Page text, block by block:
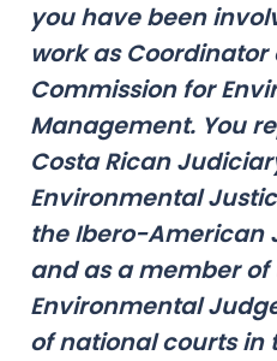
you have been
work as
Commission for
Management. You
Costa Rican
Environmental
the Ibero-American
and as a member of
Environmental
of national courts in